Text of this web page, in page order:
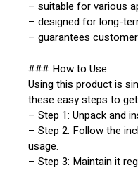
– suitable for various
– designed for long-
– guarantees
### How to Use:
Using this product is
these easy steps to
– Step 1: Unpack and
– Step 2: Follow the
usage.
– Step 3: Maintain it